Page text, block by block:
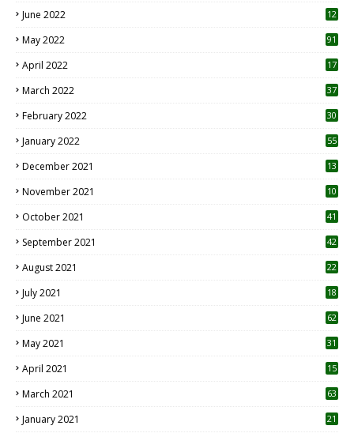
June 2022
12
May 2022 91
April 2022
17
March 2022 37
February 2022 30
January 2022 55
December 2021 13
November 2021 10
October 2021 41
September 2021 42
August 2021 22
July 2021
18
June 2021 62
May 2021 31
April 2021
15
March 2021 63
January 2021 21